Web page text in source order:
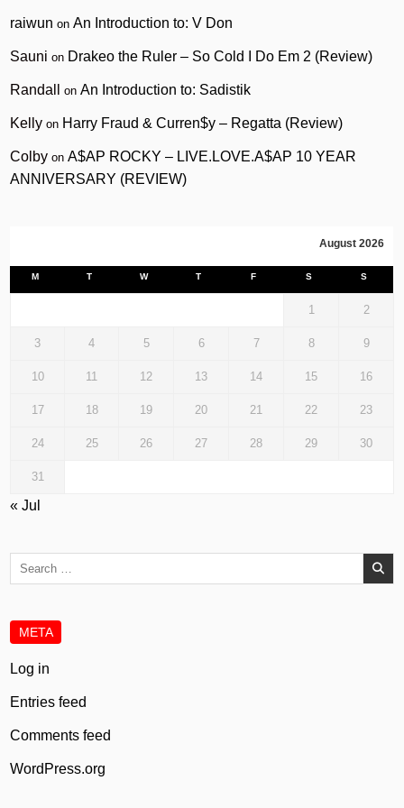
raiwun onAn Introduction to: V Don
Sauni on Drakeo the Ruler – So Cold I Do Em 2 (Review)
Randall onAn Introduction to: Sadistik
Kelly on Harry Fraud & Curren$y – Regatta (Review)
Colby onA$AP ROCKY – LIVE.LOVE.A$AP 10 YEAR
ANNIVERSARY (REVIEW)
August 2026
M T W T F S S
1 2
3 4 5 6 7 8 9
10 11 12 13 14 15 16
17 18 19 20 21 22 23
24 25 26 27 28 29 30
31
« Jul
META
Log in
Entries feed
Comments feed
WordPress.org